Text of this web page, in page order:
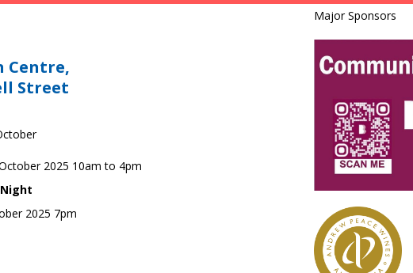
Centre,
Street
2025 10am to 4pm
2025 7pm
Major Sponsors